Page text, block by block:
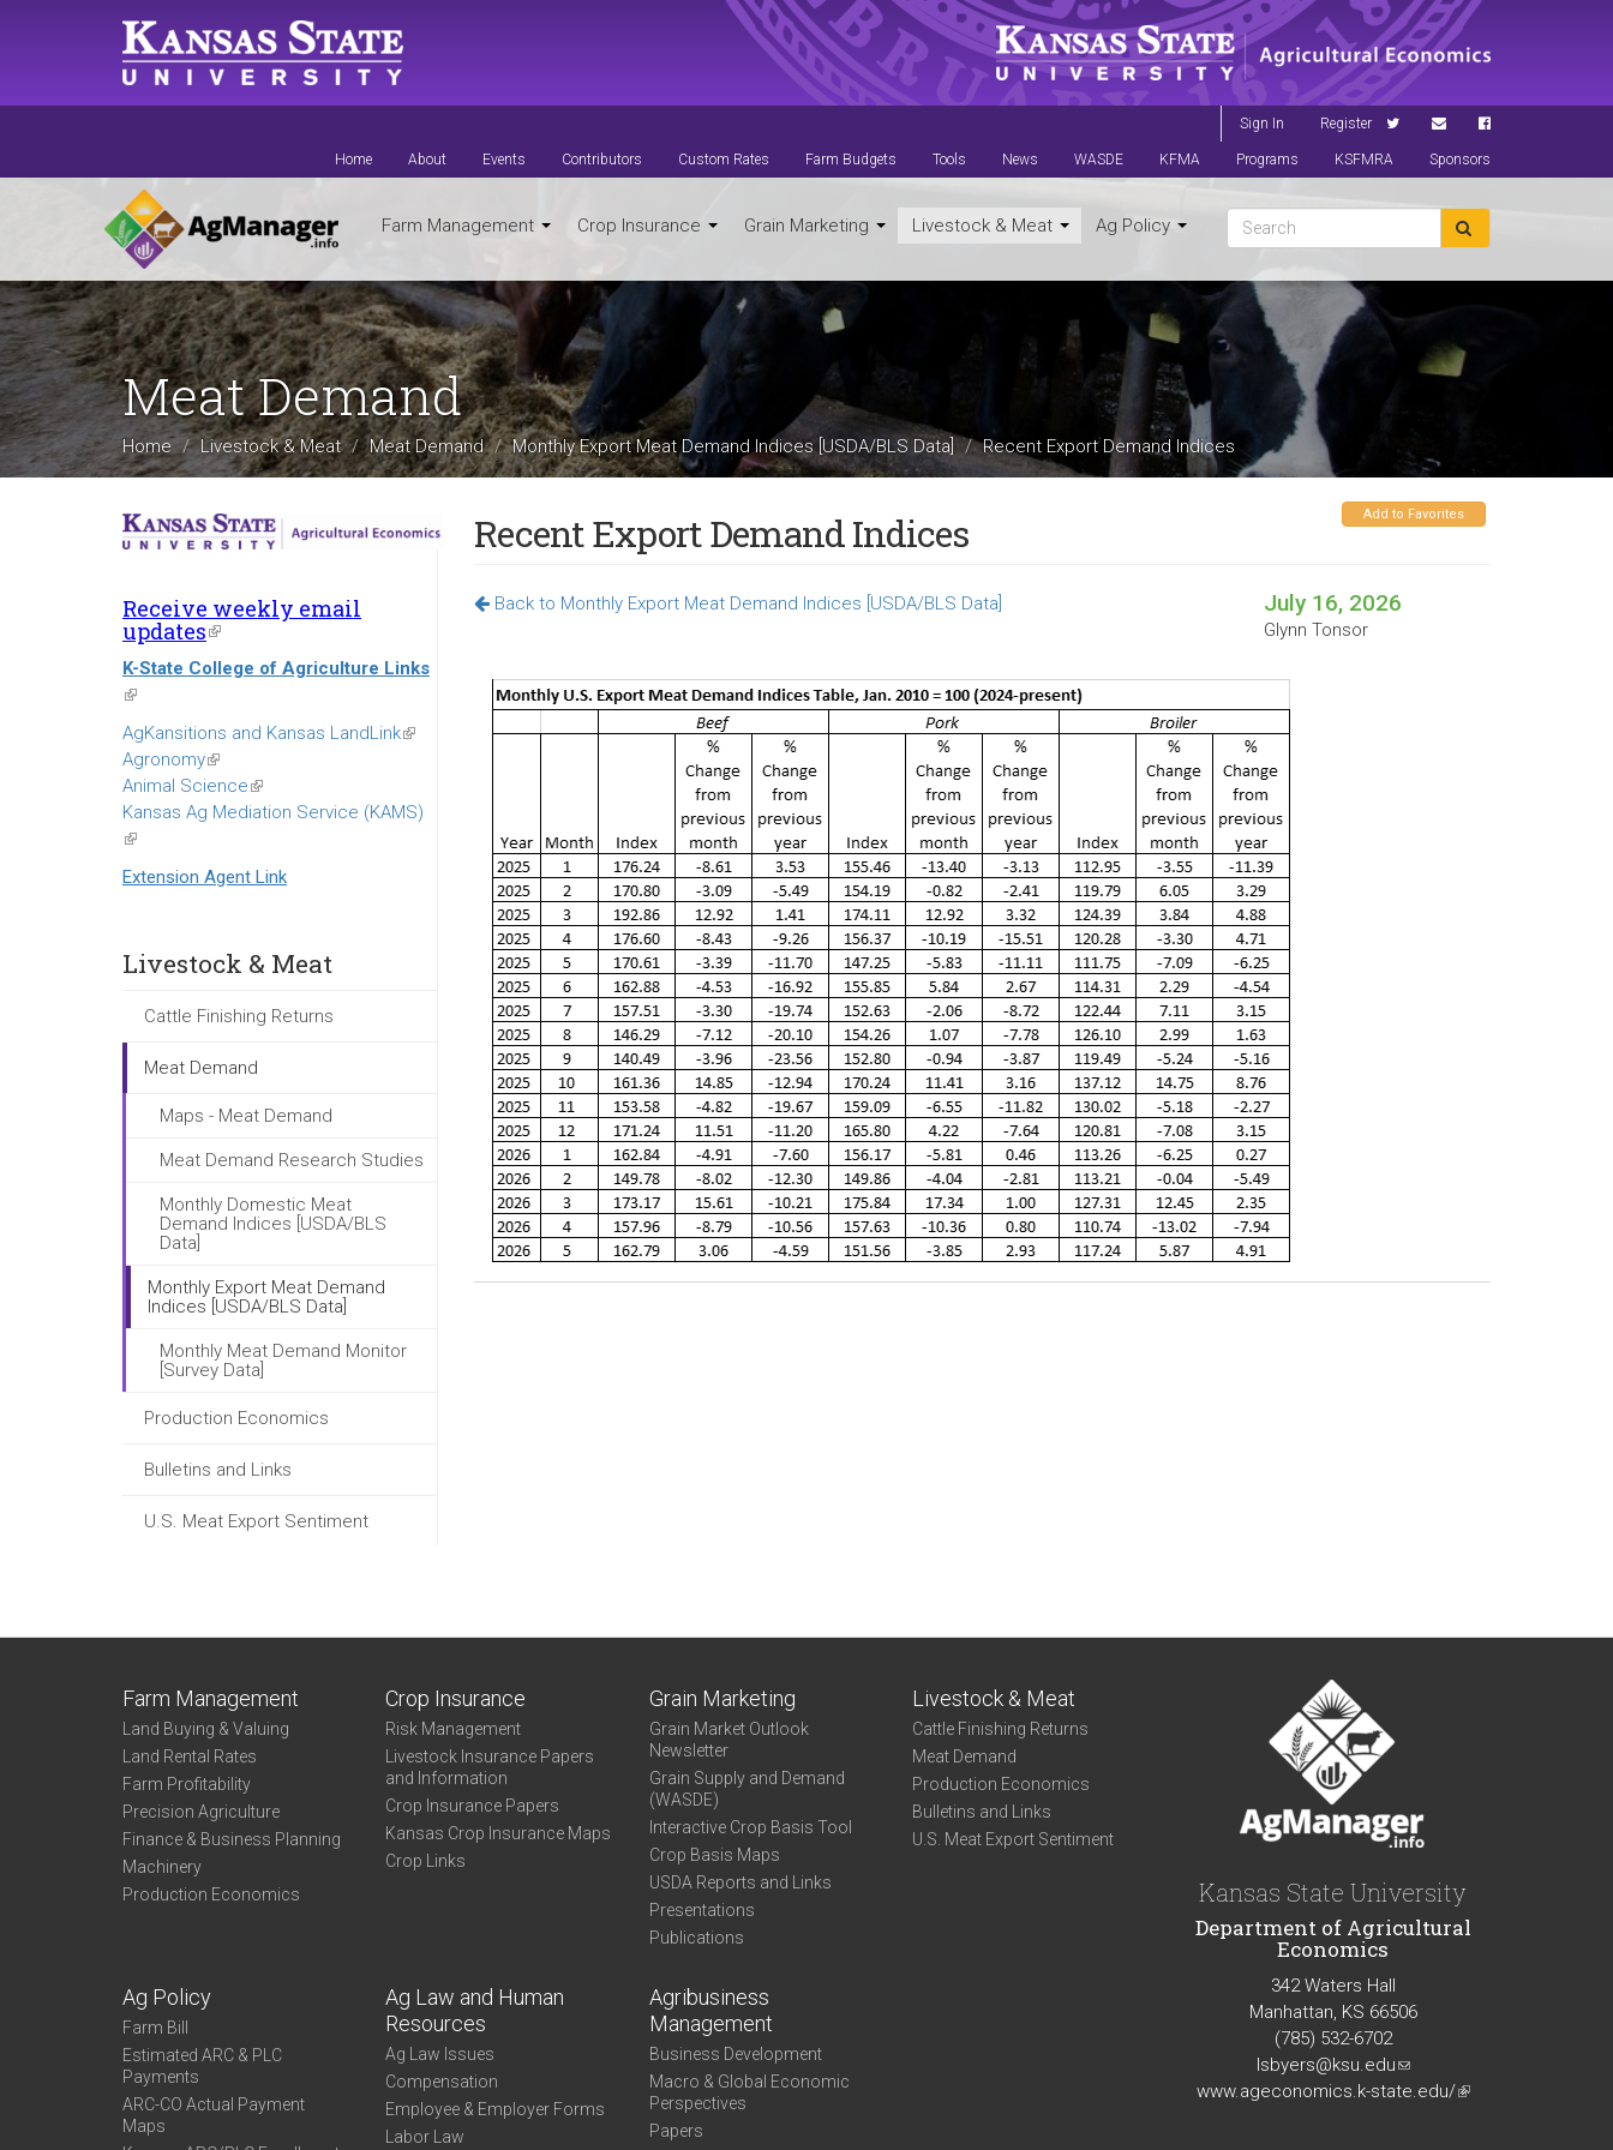
Sign In Register
Home About Events Contributors Custom Rates Farm Budgets Tools News WASDE KFMA Programs KSFMRA Sponsors
Farm Management Crop Insurance Grain Marketing Livestock & Meat Ag Policy
Meat Demand
Home Livestock & Meat Meat Demand Monthly Export Meat Demand Indices [USDA/BLS Data] Recent Export Demand Indices
Receive weekly email
updates(link
is
external)
K-State College of Agriculture Links
(link
is
external)
AgKansitions and Kansas LandLink(link
Agronomy(link
is
external)
Animal Science(link
is
Kansas Ag Mediation Service (KAMS)
(link
is
external)
Extension Agent Link
Livestock & Meat
Cattle Finishing Returns
Meat Demand
Maps - Meat Demand
Meat Demand Research Studies
Monthly Domestic Meat
Demand Indices [USDA/BLS
Data]
Monthly Export Meat Demand
Indices [USDA/BLS Data]
Monthly Meat Demand Monitor
[Survey Data]
Production Economics
Bulletins and Links
U.S. Meat Export Sentiment
Add to Favorites
Recent Export Demand Indices
Back to Monthly Export Meat Demand Indices [USDA/BLS Data] July 16, 2026
Glynn Tonsor
Farm Management
Land Buying & Valuing
Land Rental Rates
Farm Profitability
Precision Agriculture
Finance & Business Planning
Machinery
Production Economics
Crop Insurance
Risk Management
Livestock Insurance Papers
and Information
Crop Insurance Papers
Kansas Crop Insurance Maps
Crop Links
Grain Marketing
Grain Market Outlook
Newsletter
Grain Supply and Demand
(WASDE)
Interactive Crop Basis Tool
Crop Basis Maps
USDA Reports and Links
Presentations
Publications
Livestock & Meat
Cattle Finishing Returns
Meat Demand
Production Economics
Bulletins and Links
U.S. Meat Export Sentiment
Ag Policy
Farm Bill
Estimated ARC & PLC
Payments
ARC-CO Actual Payment
Maps
Ag Law and Human
Resources
Ag Law Issues
Compensation
Employee & Employer Forms
Labor Law
Agribusiness
Management
Business Development
Macro & Global Economic
Perspectives
Papers
Kansas State University
Department of Agricultural
Economics
342 Waters Hall
Manhattan, KS 66506
(785) 532-6702
lsbyers@ksu.edu(link
sends
www.ageconomics.k-state.edu/(link